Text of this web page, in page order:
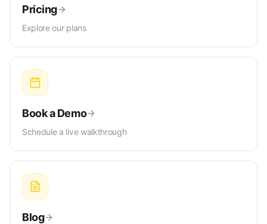
Pricing
Explore our plans
Book a Demo
Schedule a live walkthrough
Blog